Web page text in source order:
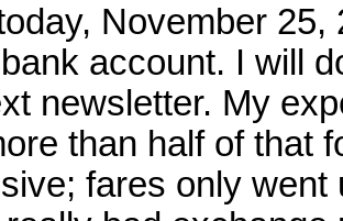
November
account. I will
newsletter. My
than half of that
fares only